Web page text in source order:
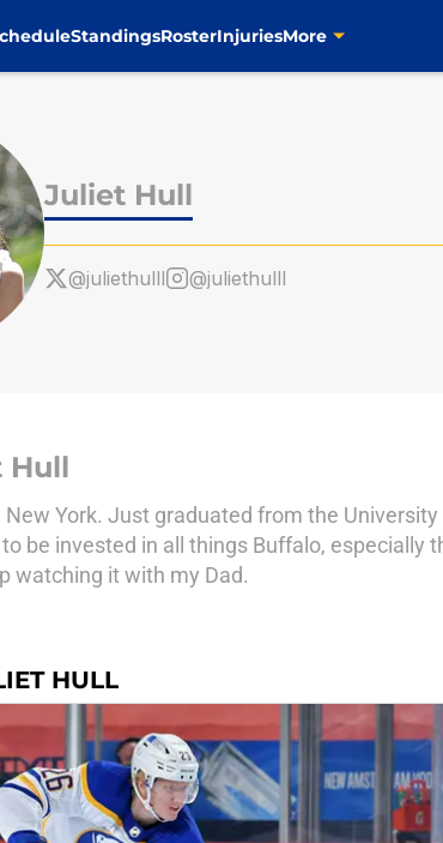
StandingsRosterInjuriesMore
Juliet Hull
@juliethulll @juliethulll
Hull
New York. Just graduated from the
be invested in all things Buffalo,
watching it with my Dad.
HULL